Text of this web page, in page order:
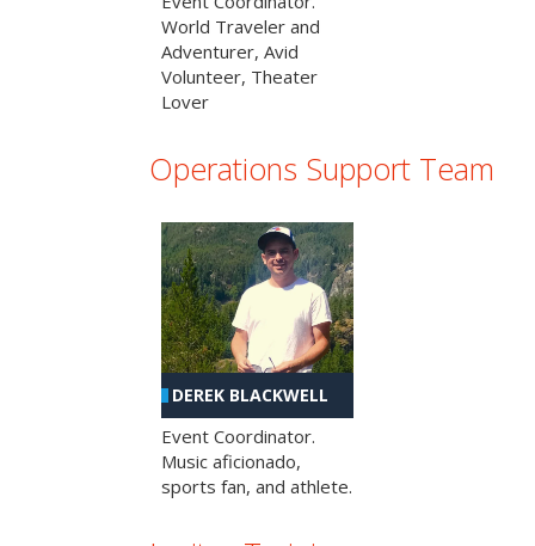
World Traveler and
Adventurer, Avid
Volunteer, Theater
Lover
Operations Support Team
DEREK BLACKWELL
Event Coordinator.
Music aficionado,
sports fan, and athlete.